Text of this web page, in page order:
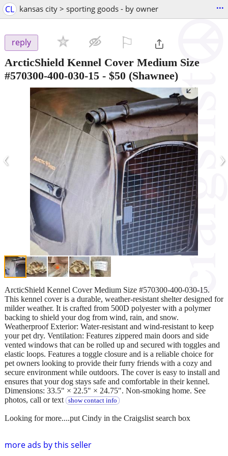
CL kansas city > sporting goods - by owner ...
reply
ArcticShield Kennel Cover Medium Size
#570300-400-030-15 - $50 (Shawnee)
‹ ›
more ads by this seller
ArcticShield Kennel Cover Medium Size #570300-400-030-15.
This kennel cover is a durable, weather-resistant shelter designed for
milder weather. It is crafted from 500D polyester with a polymer
backing to shield your dog from wind, rain, and snow.
Weatherproof Exterior: Water-resistant and wind-resistant to keep
your pet dry. Ventilation: Features zippered main doors and side
vented windows that can be rolled up and secured with toggles and
elastic loops. Features a toggle closure and is a reliable choice for
pet owners looking to provide their furry friends with a cozy and
secure environment while outdoors. The cover is easy to install and
ensures that your dog stays safe and comfortable in their kennel.
Dimensions: 33.5" × 22.5" × 24.75". Non-smoking home. See
photos, call or text
show contact info
Looking for more....put Cindy in the Craigslist search box